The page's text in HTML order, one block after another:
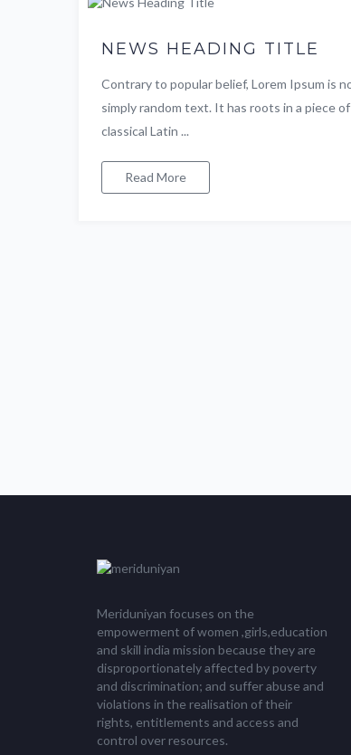
NEWS HEADING TITLE
Contrary to popular belief, Lorem Ipsum is
simply random text. It has roots in a piece of
classical Latin ...
Read More
Meriduniyan focuses on the
empowerment of women ,girls,education
and skill india mission because they are
disproportionately affected by poverty
and discrimination; and suffer abuse and
violations in the realisation of their
rights, entitlements and access and
control over resources.